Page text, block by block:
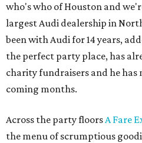
who's who of Houston and
largest Audi dealership in
been with Audi for 14 years,
the perfect party place, has
charity fundraisers and he has
coming months.
Across the party floorsA Fare
the menu of scrumptious